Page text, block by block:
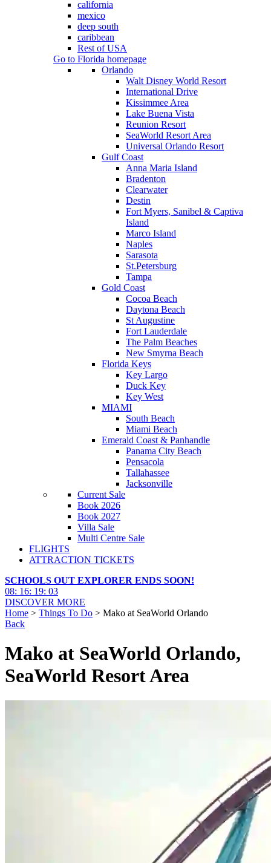
california
mexico
deep south
caribbean
Rest of USA
Go to Florida homepage
Orlando
Walt Disney World Resort
International Drive
Kissimmee Area
Lake Buena Vista
Reunion Resort
SeaWorld Resort Area
Universal Orlando Resort
Gulf Coast
Anna Maria Island
Bradenton
Clearwater
Destin
Fort Myers, Sanibel & Captiva
Island
Marco Island
Naples
Sarasota
St.Petersburg
Tampa
Gold Coast
Cocoa Beach
Daytona Beach
St Augustine
Fort Lauderdale
The Palm Beaches
New Smyrna Beach
Florida Keys
Key Largo
Duck Key
Key West
MIAMI
South Beach
Miami Beach
Emerald Coast & Panhandle
Panama City Beach
Pensacola
Tallahassee
Jacksonville
Current Sale
Book 2026
Book 2027
Villa Sale
Multi Centre Sale
FLIGHTS
ATTRACTION TICKETS
SCHOOLS OUT EXPLORER ENDS SOON!
08: 16: 19: 01
DISCOVER MORE
Home > Things To Do > Mako at SeaWorld Orlando
Back
Mako at SeaWorld Orlando,
SeaWorld Resort Area